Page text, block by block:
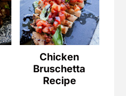
Chicken
Bruschetta
Recipe